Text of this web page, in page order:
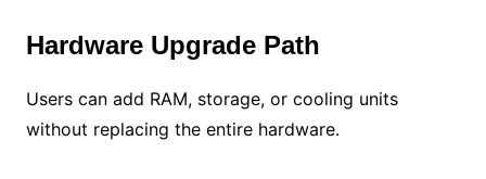
Hardware Upgrade Path
Users can add RAM, storage, or cooling units
without replacing the entire hardware.